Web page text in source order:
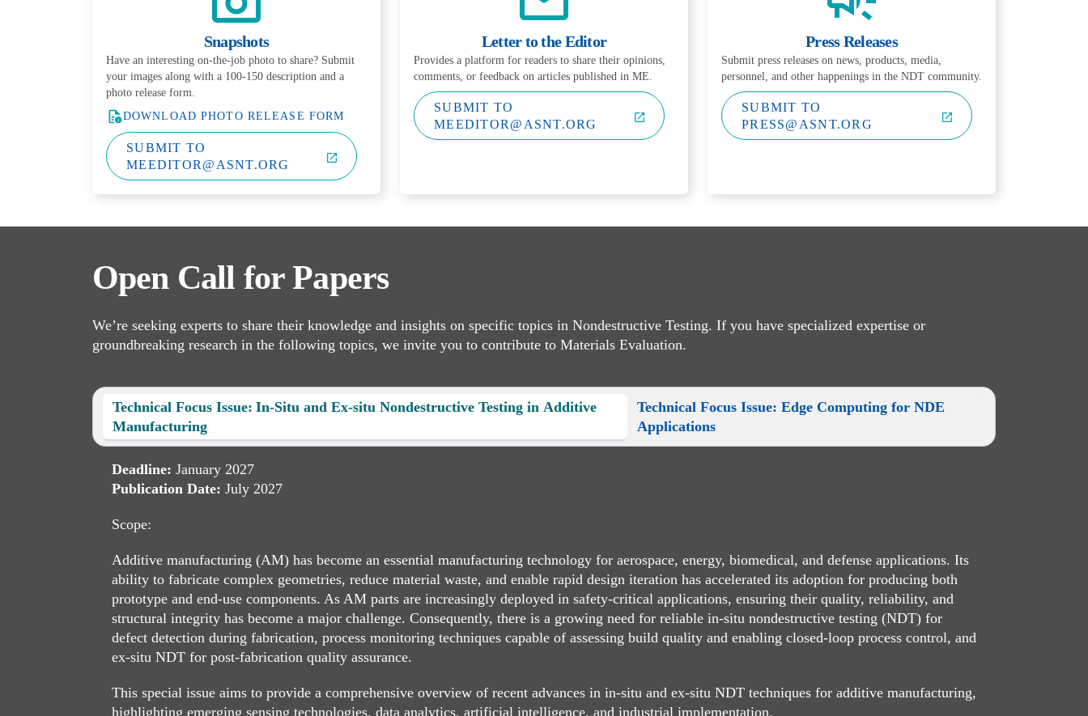
Snapshots
Have an interesting on-the-job photo to share? Submit
your images along with a 100-150 description and a
photo release form.
DOWNLOAD PHOTO RELEASE FORM
SUBMIT TO
MEEDITOR@ASNT.ORG
Letter to the Editor
Provides a platform for readers to share their opinions,
comments, or feedback on articles published in ME.
SUBMIT TO
MEEDITOR@ASNT.ORG
Press Releases
Submit press releases on news, products, media,
personnel, and other happenings in the NDT community.
SUBMIT TO
PRESS@ASNT.ORG
Open Call for Papers
We’re seeking experts to share their knowledge and insights on specific topics in Nondestructive Testing. If you have specialized expertise or
groundbreaking research in the following topics, we invite you to contribute to Materials Evaluation.
Technical Focus Issue: In-Situ and Ex-situ Nondestructive Testing in Additive
Manufacturing
Technical Focus Issue: Edge Computing for NDE
Applications
Deadline: January 2027
Publication Date: July 2027
Scope:
Additive manufacturing (AM) has become an essential manufacturing technology for aerospace, energy, biomedical, and defense applications. Its
ability to fabricate complex geometries, reduce material waste, and enable rapid design iteration has accelerated its adoption for producing both
prototype and end-use components. As AM parts are increasingly deployed in safety-critical applications, ensuring their quality, reliability, and
structural integrity has become a major challenge. Consequently, there is a growing need for reliable in-situ nondestructive testing (NDT) for
defect detection during fabrication, process monitoring techniques capable of assessing build quality and enabling closed-loop process control, and
ex-situ NDT for post-fabrication quality assurance.
This special issue aims to provide a comprehensive overview of recent advances in in-situ and ex-situ NDT techniques for additive manufacturing,
highlighting emerging sensing technologies, data analytics, artificial intelligence, and industrial implementation.